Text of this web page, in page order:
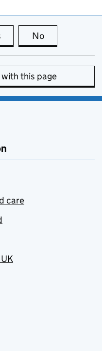
this page is useful
No
this page
care